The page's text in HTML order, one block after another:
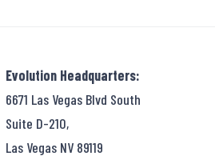
Evolution Headquarters:
6671 Las Vegas Blvd South
Suite D-210,
Las Vegas NV 89119